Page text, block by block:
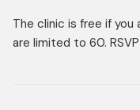
The clinic is free if
are limited to 60.